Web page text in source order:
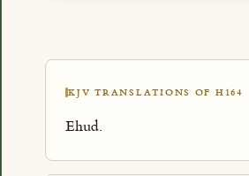
KJV TRANSLATIONS OF H164
Ehud.